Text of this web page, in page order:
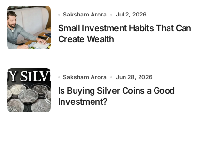
Saksham Arora Jul 2, 2026
Small Investment Habits That Can
Create Wealth
Saksham Arora Jun 28, 2026
Is Buying Silver Coins a Good
Investment?